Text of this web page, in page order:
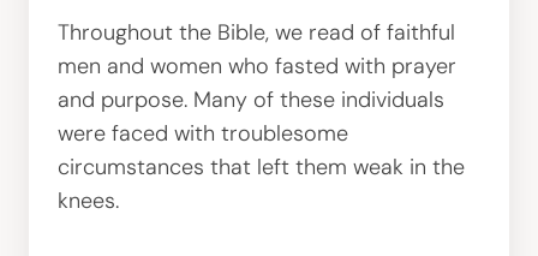
Throughout the Bible, we read of faithful
men and women who fasted with prayer
and purpose. Many of these individuals
were faced with troublesome
circumstances that left them weak in the
knees.